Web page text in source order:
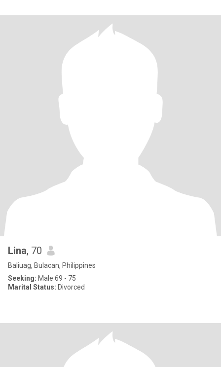
Lina, 70
Baliuag, Bulacan, Philippines
Seeking: Male 69 - 75
Marital Status: Divorced